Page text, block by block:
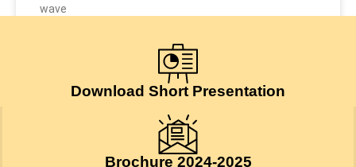
wave
Download Short Presentation
Brochure 2024-2025